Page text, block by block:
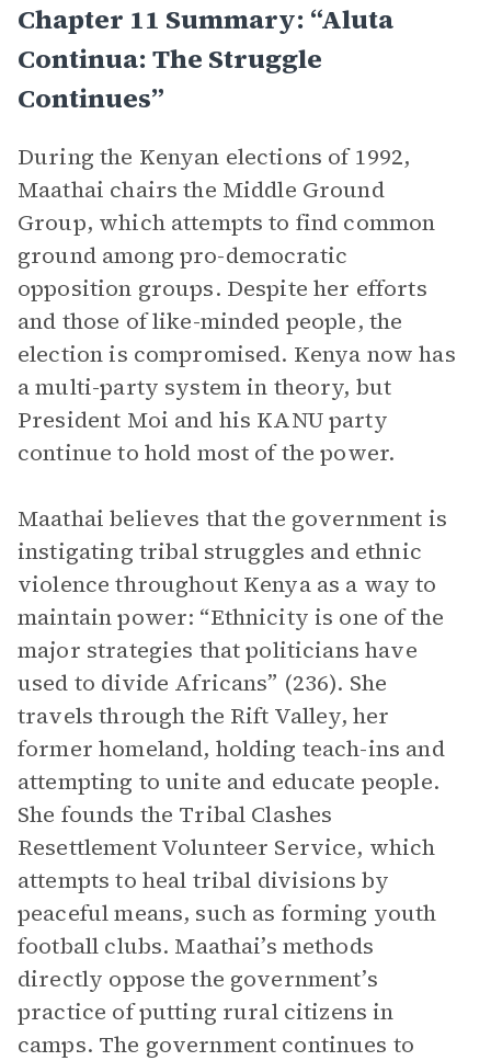
Chapter 11 Summary: “Aluta
Continua: The Struggle
Continues”
During the Kenyan elections of 1992,
Maathai chairs the Middle Ground
Group, which attempts to find common
ground among pro-democratic
opposition groups. Despite her efforts
and those of like-minded people, the
election is compromised. Kenya now has
a multi-party system in theory, but
President Moi and his KANU party
continue to hold most of the power.
Maathai believes that the government is
instigating tribal struggles and ethnic
violence throughout Kenya as a way to
maintain power: “Ethnicity is one of the
major strategies that politicians have
used to divide Africans” (236). She
travels through the Rift Valley, her
former homeland, holding teach-ins and
attempting to unite and educate people.
She founds the Tribal Clashes
Resettlement Volunteer Service, which
attempts to heal tribal divisions by
peaceful means, such as forming youth
football clubs. Maathai’s methods
directly oppose the government’s
practice of putting rural citizens in
camps. The government continues to